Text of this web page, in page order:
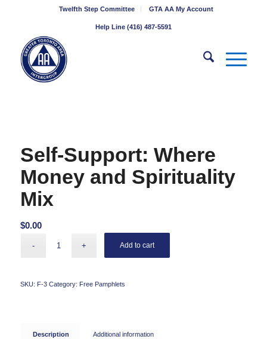
Twelfth Step Committee GTA AA My Account
Help Line (416) 487-5591
Self-Support: Where
Money and Spirituality
Mix
$0.00
Add to cart
SKU: F-3 Category: Free Pamphlets
Description Additional information